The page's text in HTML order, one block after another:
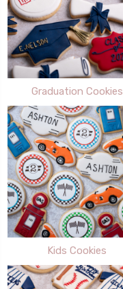
Graduation Cookies
Kids Cookies